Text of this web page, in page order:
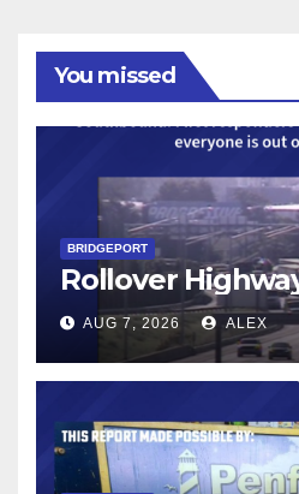
You missed
BRIDGEPORT
Rollover
AUG 7, 2026 ALEX